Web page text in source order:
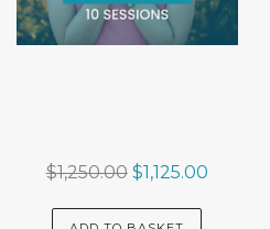
$1,250.00 Original
$1,125.00Current